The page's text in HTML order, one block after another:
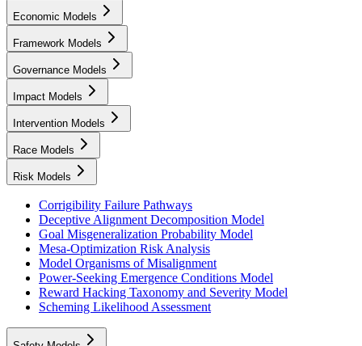
Economic Models
Framework Models
Governance Models
Impact Models
Intervention Models
Race Models
Risk Models
Corrigibility Failure Pathways
Deceptive Alignment Decomposition Model
Goal Misgeneralization Probability Model
Mesa-Optimization Risk Analysis
Model Organisms of Misalignment
Power-Seeking Emergence Conditions Model
Reward Hacking Taxonomy and Severity Model
Scheming Likelihood Assessment